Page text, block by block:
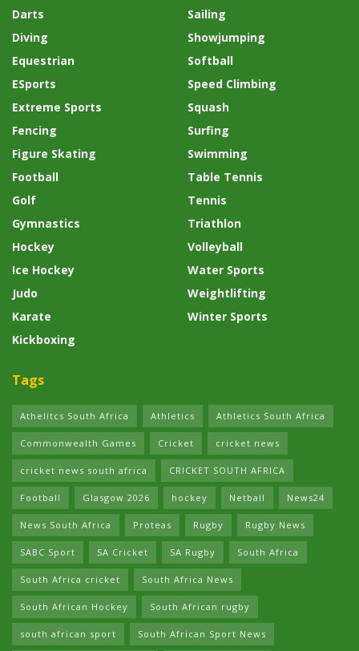
Darts
Diving
Equestrian
ESports
Extreme Sports
Fencing
Figure Skating
Football
Golf
Gymnastics
Hockey
Ice Hockey
Judo
Karate
Kickboxing
Sailing
Showjumping
Softball
Speed Climbing
Squash
Surfing
Swimming
Table Tennis
Tennis
Triathlon
Volleyball
Water Sports
Weightlifting
Winter Sports
Tags
Athelitcs South Africa Athletics Athletics South Africa
Commonwealth Games Cricket cricket news
cricket news south africa CRICKET SOUTH AFRICA
Football Glasgow 2026 hockey Netball News24
News South Africa Proteas Rugby Rugby News
SABC Sport SA Cricket SA Rugby South Africa
South Africa cricket South Africa News
South African Hockey South African rugby
south african sport South African Sport News